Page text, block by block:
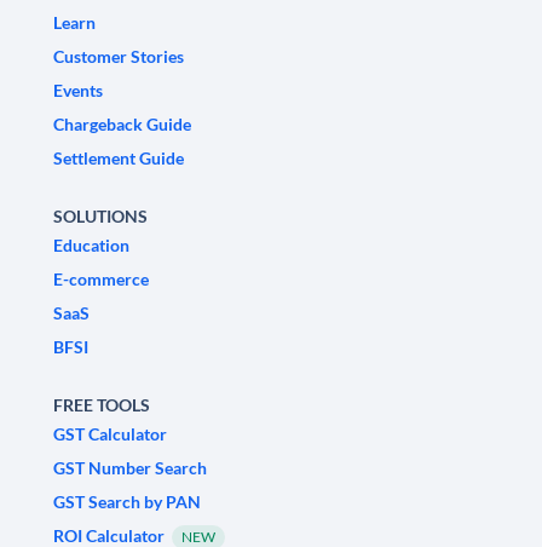
Learn
Customer Stories
Events
Chargeback Guide
Settlement Guide
SOLUTIONS
Education
E-commerce
SaaS
BFSI
FREE TOOLS
GST Calculator
GST Number Search
GST Search by PAN
ROI Calculator
NEW